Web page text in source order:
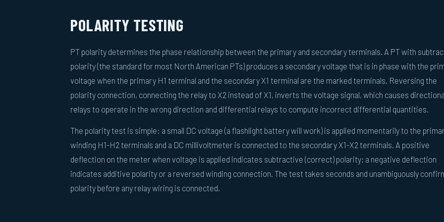
POLARITY TESTING
PT polarity determines the phase relationship between the primary and secondary terminals. A PT with
polarity (the standard for most North American PTs) produces a secondary voltage that is in phase with the
voltage when the primary H1 terminal and the secondary X1 terminal are the marked terminals. Reversing the
polarity connection, connecting the relay to X2 instead of X1, inverts the voltage signal, which causes
relays to operate in the wrong direction and differential relays to compute incorrect differential quantities.
The polarity test is simple: a small DC voltage (a flashlight battery will work) is applied momentarily to the
winding H1-H2 terminals and a DC millivoltmeter is connected to the secondary X1-X2 terminals. A positive
deflection on the meter when voltage is applied indicates subtractive (correct) polarity; a negative deflection
indicates additive polarity or a reversed winding connection. The test takes seconds and unambiguously
polarity before any relay wiring is connected.